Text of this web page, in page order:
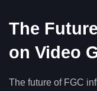
The
on Video
The future of FGC